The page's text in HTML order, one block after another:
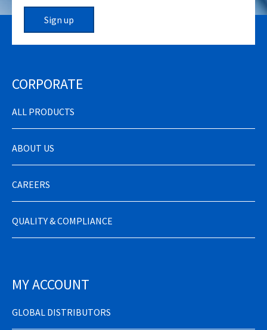
Sign up
CORPORATE
ALL PRODUCTS
ABOUT US
CAREERS
QUALITY & COMPLIANCE
MY ACCOUNT
GLOBAL DISTRIBUTORS